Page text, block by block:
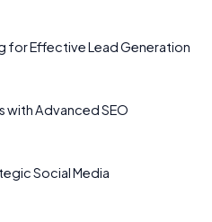
for Effective Lead Generation
with Advanced SEO
Social Media